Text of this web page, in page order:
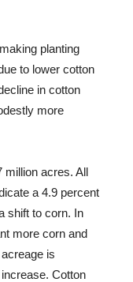
planting
to lower cotton
in cotton
more
million acres. All
a 4.9 percent
shift to corn. In
more corn and
is
Cotton